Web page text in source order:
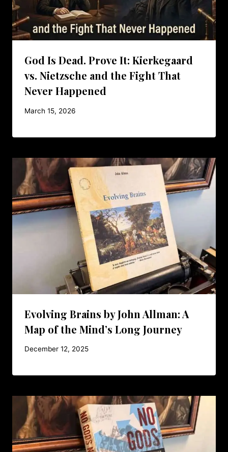
God Is Dead. Prove It: Kierkegaard
vs. Nietzsche and the Fight That
Never Happened
March 15, 2026
Evolving Brains by John Allman: A
Map of the Mind’s Long Journey
December 12, 2025